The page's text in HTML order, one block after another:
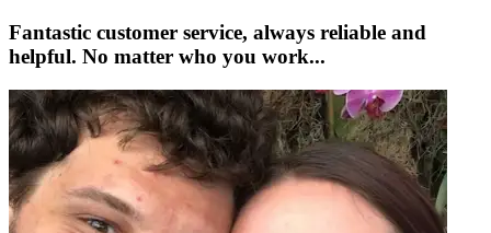
Fantastic customer service, always reliable and
helpful. No matter who you work...